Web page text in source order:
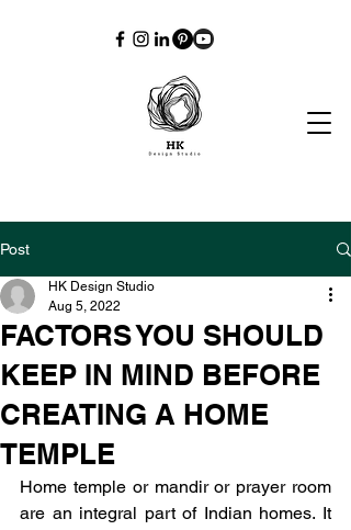
Post
FACTORS YOU SHOULD
KEEP IN MIND BEFORE
CREATING A HOME
TEMPLE
HK Design Studio
Aug 5, 2022
Home temple or mandir or prayer room
are an integral part of Indian homes. It